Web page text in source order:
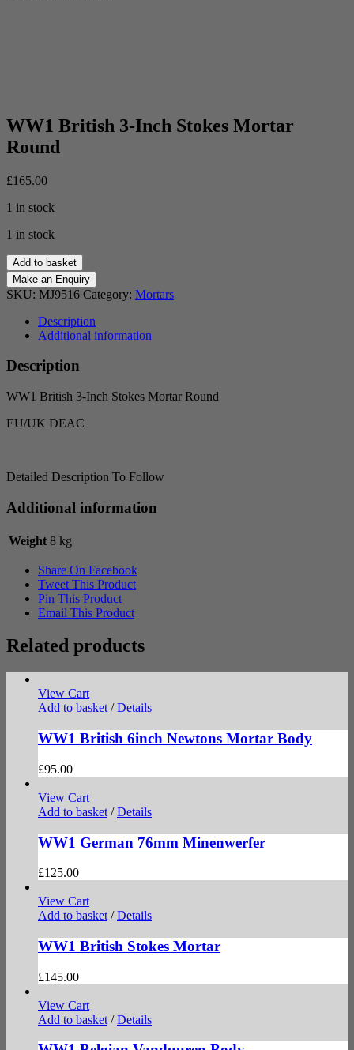
WW1 British 3-Inch Stokes Mortar
Round
£165.00
1 in stock
1 in stock
WW1
British
3-
Inch
Stokes
Mortar
Round
quantity
Add to basket
SKU: MJ9516 Category: Mortars
Description
Additional information
Description
WW1 British 3-Inch Stokes Mortar Round
EU/UK DEAC
Detailed Description To Follow
Additional information
Weight 8 kg
Share On Facebook
Tweet This Product
Pin This Product
Email This Product
Related products
View Cart
Add to basket / Details
WW1 British 6inch Newtons Mortar Body
£95.00
View Cart
Add to basket / Details
WW1 German 76mm Minenwerfer
£125.00
View Cart
Add to basket / Details
WW1 British Stokes Mortar
£145.00
View Cart
Add to basket / Details